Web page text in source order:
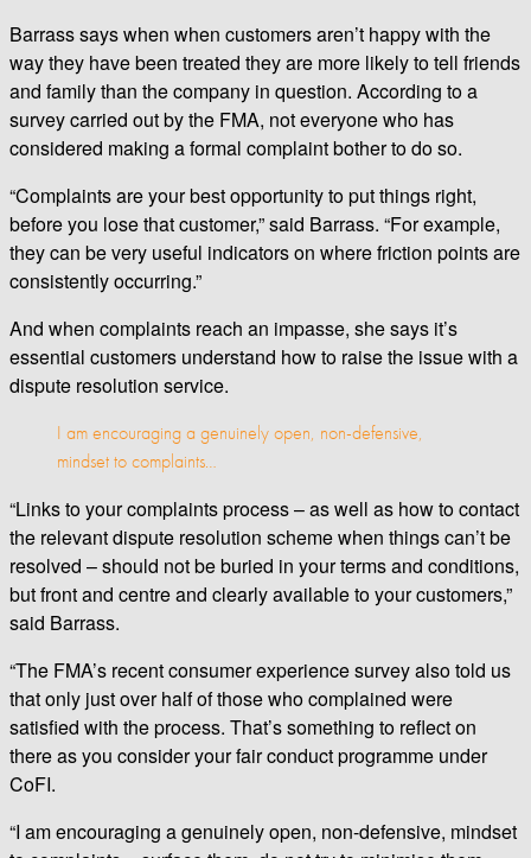
Barrass says when when customers aren’t happy with the
way they have been treated they are more likely to tell friends
and family than the company in question. According to a
survey carried out by the FMA, not everyone who has
considered making a formal complaint bother to do so.
“Complaints are your best opportunity to put things right,
before you lose that customer,” said Barrass. “For example,
they can be very useful indicators on where friction points are
consistently occurring.”
And when complaints reach an impasse, she says it’s
essential customers understand how to raise the issue with a
dispute resolution service.
I am encouraging a genuinely open, non-defensive,
mindset to complaints…
“Links to your complaints process – as well as how to contact
the relevant dispute resolution scheme when things can’t be
resolved – should not be buried in your terms and conditions,
but front and centre and clearly available to your customers,”
said Barrass.
“The FMA’s recent consumer experience survey also told us
that only just over half of those who complained were
satisfied with the process. That’s something to reflect on
there as you consider your fair conduct programme under
CoFI.
“I am encouraging a genuinely open, non-defensive, mindset